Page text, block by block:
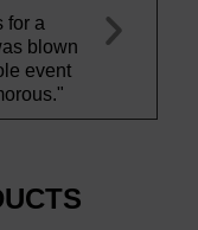
is gem!"